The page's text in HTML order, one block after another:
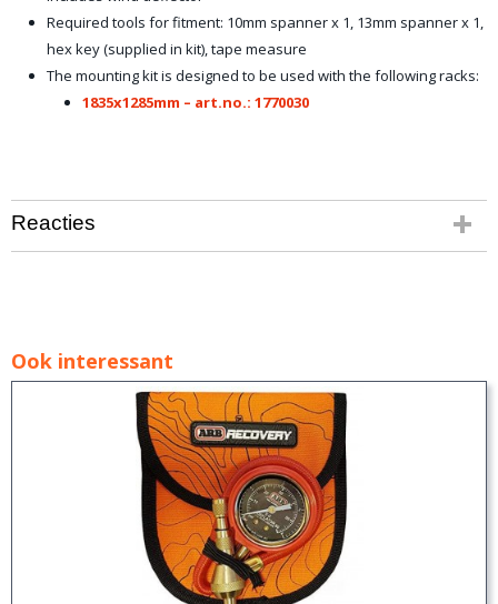
Required tools for fitment: 10mm spanner x 1, 13mm spanner x 1,
hex key (supplied in kit), tape measure
The mounting kit is designed to be used with the following racks:
1835x1285mm – art.no.: 1770030
Reacties
Ook interessant